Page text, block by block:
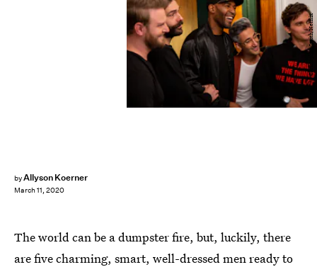
byAllyson Koerner
March 11, 2020
Christopher Smith/Netflix
The world can be a dumpster fire, but, luckily, there
are five charming, smart, well-dressed men ready to